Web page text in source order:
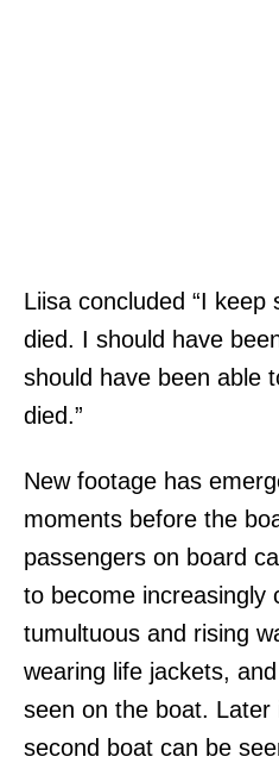
Liisa concluded “I
died. I should have
should have been able
died.”
New footage has
moments before the
passengers on board
to become increasingly
tumultuous and rising
wearing life jackets,
seen on the boat.
second boat can be